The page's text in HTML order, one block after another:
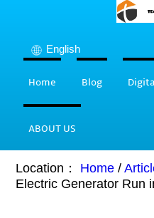
English
Home Blog
ABOUT US
Location： Home /
Electric Generator Run